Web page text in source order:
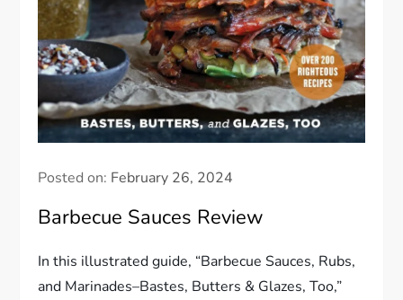
Posted on: February 26, 2024
Barbecue Sauces Review
In this illustrated guide, “Barbecue Sauces, Rubs,
and Marinades–Bastes, Butters & Glazes, Too,”